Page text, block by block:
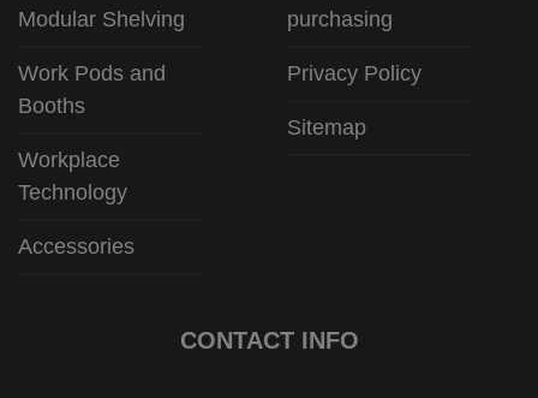
Modular Shelving
Work Pods and
Booths
Workplace
Technology
Accessories
purchasing
Privacy Policy
Sitemap
CONTACT INFO